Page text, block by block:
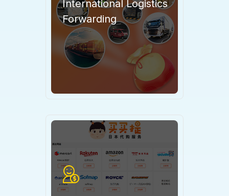
International Logistics
Forwarding